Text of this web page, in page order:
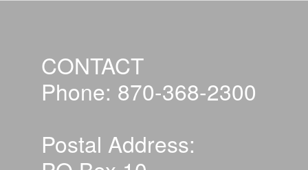
CONTACT
Phone: 870-368-2300
Postal Address: